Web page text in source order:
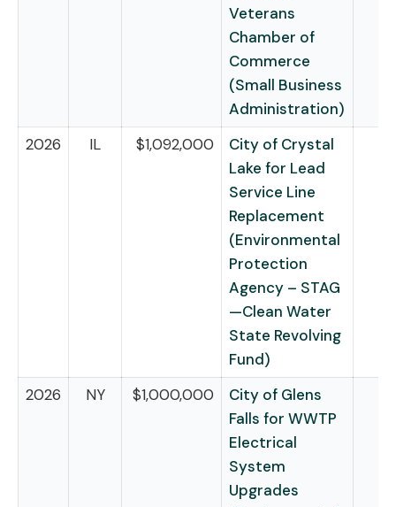
Veterans
Chamber of
Commerce
(Small Business
Administration)
2026 IL $1,092,000
City of Crystal
Lake for Lead
Service Line
Replacement
(Environmental
Protection
Agency – STAG
—Clean Water
State Revolving
Fund)
2026
NY $1,000,000
City of Glens
Falls for WWTP
Electrical
System
Upgrades